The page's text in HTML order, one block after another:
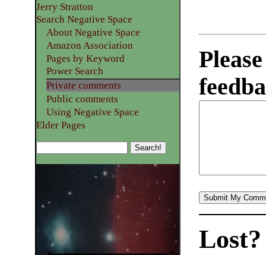
Jerry Stratton
Search Negative Space
About Negative Space
Amazon Association
Pages by Keyword
Power Search
Private comments
Public comments
Using Negative Space
Elder Pages
Lost?